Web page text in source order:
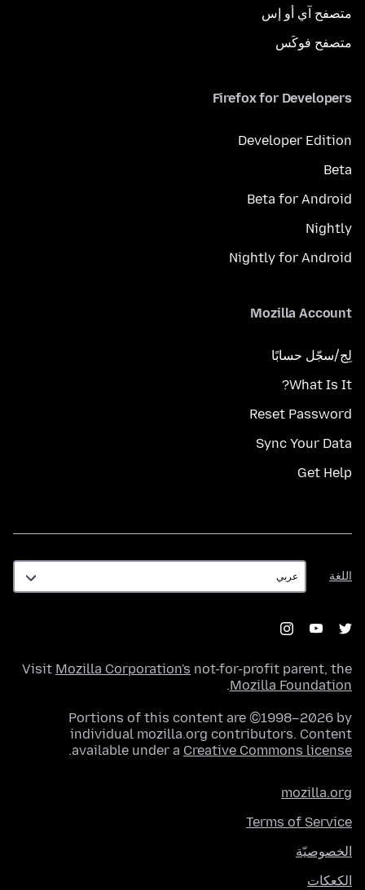
متصفح آي أو إس
متصفح فوكَس
Firefox for Developers
Developer Edition
Beta
Beta for Android
Nightly
Nightly for Android
Mozilla Account
لِج/سجّل حسابًا
What Is It?
Reset Password
Sync Your Data
Get Help
اللغة
اللغة
Visit Mozilla Corporation's not-for-profit parent, the
Mozilla Foundation
.
Portions of this content are ©1998–2026 by
individual mozilla.org contributors. Content
available under a Creative Commons license
.
mozilla.org
Terms of Service
الخصوصيّة
الكعكات